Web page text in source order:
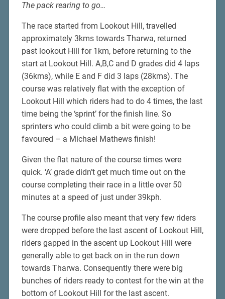
The pack rearing to go…
The race started from Lookout Hill, travelled
approximately 3kms towards Tharwa, returned
past lookout Hill for 1km, before returning to the
start at Lookout Hill. A,B,C and D grades did 4 laps
(36kms), while E and F did 3 laps (28kms). The
course was relatively flat with the exception of
Lookout Hill which riders had to do 4 times, the last
time being the ‘sprint’ for the finish line. So
sprinters who could climb a bit were going to be
favoured – a Michael Mathews finish!
Given the flat nature of the course times were
quick. ‘A’ grade didn’t get much time out on the
course completing their race in a little over 50
minutes at a speed of just under 39kph.
The course profile also meant that very few riders
were dropped before the last ascent of Lookout Hill,
riders gapped in the ascent up Lookout Hill were
generally able to get back on in the run down
towards Tharwa. Consequently there were big
bunches of riders ready to contest for the win at the
bottom of Lookout Hill for the last ascent.